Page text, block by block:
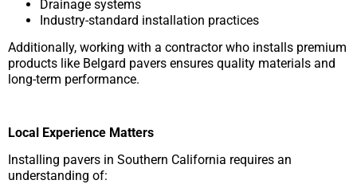
Drainage systems
Industry-standard installation practices
Additionally, working with a contractor who installs premium
products like Belgard pavers ensures quality materials and
long-term performance.
Local Experience Matters
Installing pavers in Southern California requires an
understanding of: